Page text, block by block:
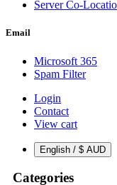
Server Co-
Email
Microsoft 365
Spam Filter
Login
Contact
View cart
English / $ AUD
Categories